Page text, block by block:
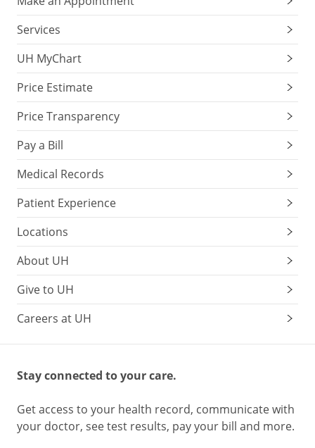
Services
UH MyChart
Price Estimate
Price Transparency
Pay a Bill
Medical Records
Patient Experience
Locations
About UH
Give to UH
Careers at UH
Stay connected to your care.
Get access to your health record, communicate with
your doctor, see test results, pay your bill and more.